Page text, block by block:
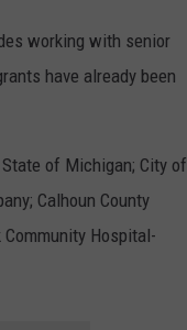
working with senior
have already been
of Michigan; City of
Calhoun County
Hospital-